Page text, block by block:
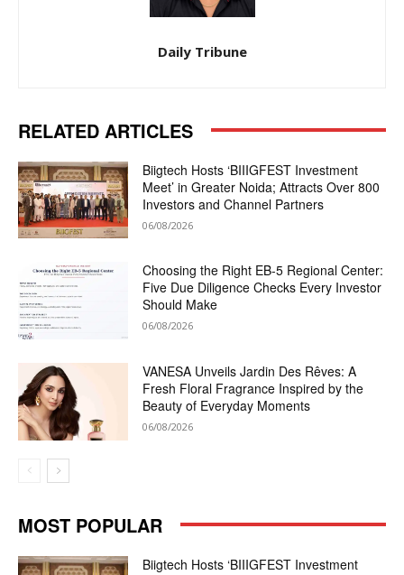
Daily Tribune
RELATED ARTICLES
Biigtech Hosts ‘BIIIGFEST Investment
Meet’ in Greater Noida; Attracts Over 800
Investors and Channel Partners
06/08/2026
Choosing the Right EB-5 Regional Center:
Five Due Diligence Checks Every Investor
Should Make
06/08/2026
VANESA Unveils Jardin Des Rêves: A
Fresh Floral Fragrance Inspired by the
Beauty of Everyday Moments
06/08/2026
MOST POPULAR
Biigtech Hosts ‘BIIIGFEST Investment